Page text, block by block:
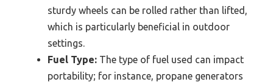
sturdy wheels can be rolled rather than lifted,
which is particularly beneficial in outdoor
settings.
Fuel Type: The type of fuel used can impact
portability; for instance, propane generators